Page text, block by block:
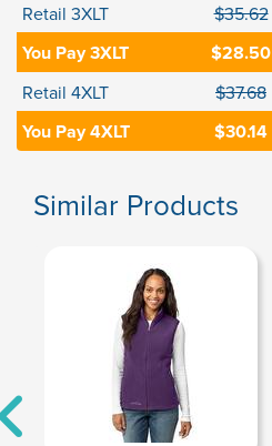
Retail 3XLT $35.62
You Pay 3XLT $28.50
Retail 4XLT $37.68
You Pay 4XLT $30.14
Similar Products